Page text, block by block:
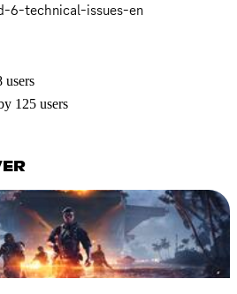
6-technical-issues-en
users
125 users